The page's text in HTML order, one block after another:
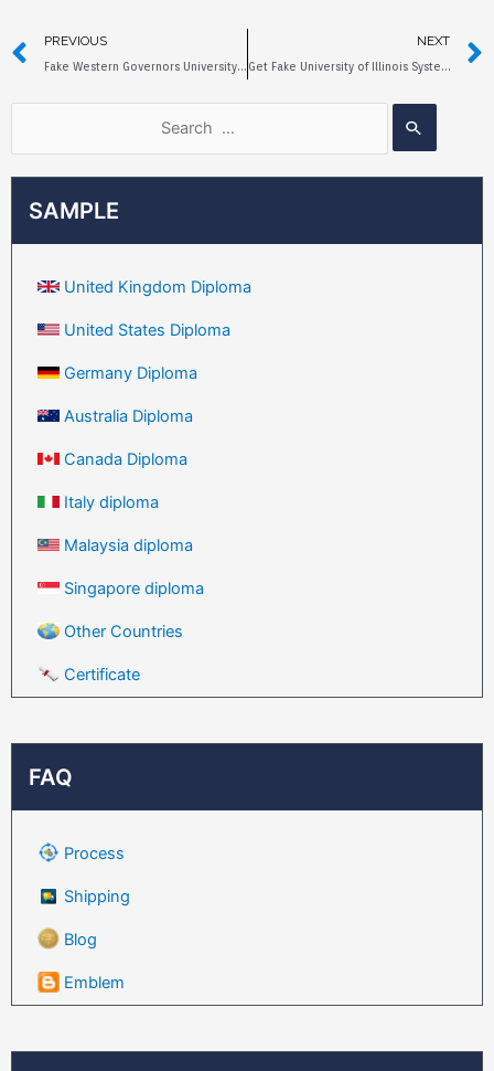
SAMPLE
United Kingdom Diploma
United States Diploma
Germany Diploma
Australia Diploma
Canada Diploma
Italy diploma
Malaysia diploma
Singapore diploma
Other Countries
Certificate
FAQ
Process
Shipping
Blog
Emblem
PREVIOUS
Fake Western Governors University Diploma, Is it Worth Buying?
NEXT
Get Fake University of Illinois System Diploma in 5 Days